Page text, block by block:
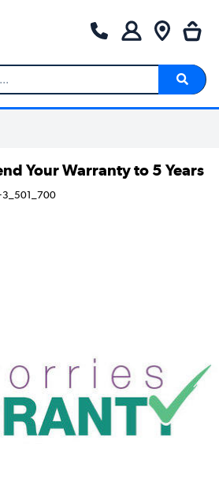
Your Warranty to 5 Years